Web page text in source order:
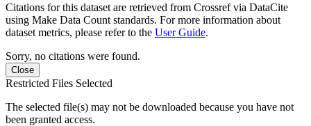
Citations for this dataset are retrieved from Crossref via DataCite
using Make Data Count standards. For more information about
dataset metrics, please refer to the User Guide.
Sorry, no citations were found.
Close
Restricted Files Selected
The selected file(s) may not be downloaded because you have not
been granted access.